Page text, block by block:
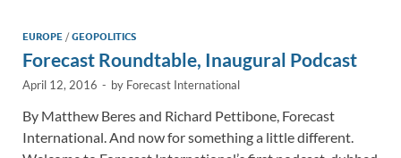
EUROPE /GEOPOLITICS
Forecast Roundtable, Inaugural Podcast
April 12, 2016 - by Forecast International
By Matthew Beres and Richard Pettibone, Forecast
International. And now for something a little different.